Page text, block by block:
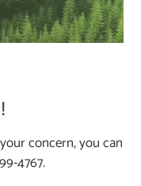
concern, you can
4767.